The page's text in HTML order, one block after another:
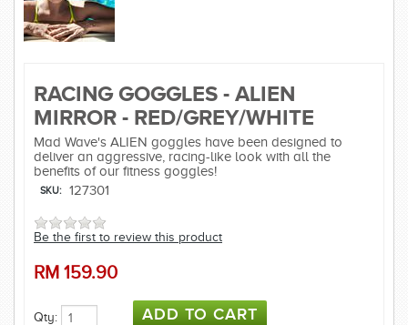
RACING GOGGLES - ALIEN
MIRROR - RED/GREY/WHITE
Mad Wave's ALIEN goggles have been designed to
deliver an aggressive, racing-like look with all the
benefits of our fitness goggles!
SKU: 127301
Be the first to review this product
RM 159.90
Qty: